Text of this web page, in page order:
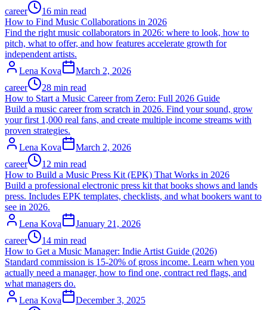
career
16 min read
How to Find Music Collaborations in 2026
Find the right music collaborators in 2026: where to look, how to
pitch, what to offer, and how features accelerate growth for
independent artists.
Lena Kova
March 2, 2026
career
28 min read
How to Start a Music Career from Zero: Full 2026 Guide
Build a music career from scratch in 2026. Find your sound, grow
your first 1,000 real fans, and create multiple income streams with
proven strategies.
Lena Kova
March 2, 2026
career
12 min read
How to Build a Music Press Kit (EPK) That Works in 2026
Build a professional electronic press kit that books shows and lands
press. Includes EPK templates, checklists, and what bookers want to
see in 2026.
Lena Kova
January 21, 2026
career
14 min read
How to Get a Music Manager: Indie Artist Guide (2026)
Standard commission is 15-20% of gross income. Learn when you
actually need a manager, how to find one, contract red flags, and
what managers do.
Lena Kova
December 3, 2025